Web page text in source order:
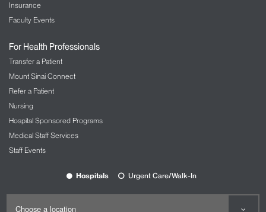
Insurance
Faculty Events
For Health Professionals
Transfer a Patient
Mount Sinai Connect
Refer a Patient
Nursing
Hospital Sponsored Programs
Medical Staff Services
Staff Events
Hospitals Urgent Care/Walk-In